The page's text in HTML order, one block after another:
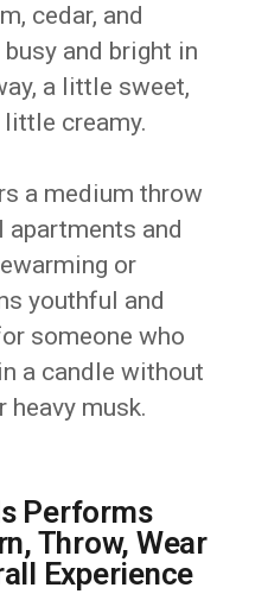
cedar, and
and bright in
a little sweet,
creamy.
a medium throw
and
or
youthful and
someone who
a candle without
heavy musk.
Performs
Throw, Wear
Experience